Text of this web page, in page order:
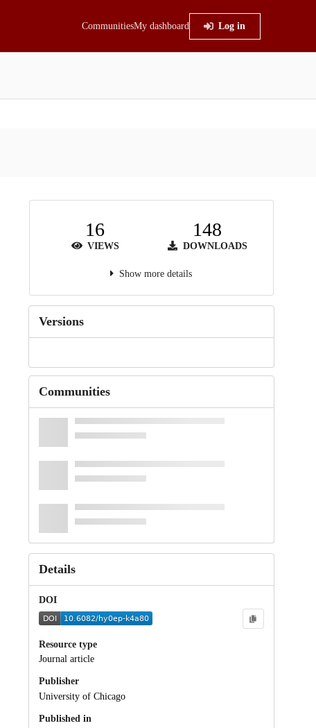
CommunitiesMy dashboard Log in
16
VIEWS
148
DOWNLOADS
Show more details
Versions
Communities
Details
DOI
Resource type
Journal article
Publisher
University of Chicago
Published in